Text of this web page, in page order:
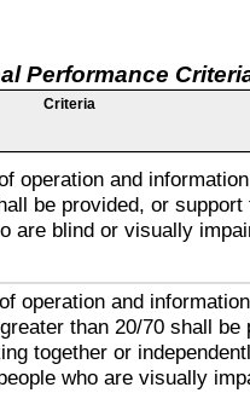
Performance
Criteria
operation and
be provided, or
are blind or visually
operation and
than 20/70 shall be
together or
who are visually